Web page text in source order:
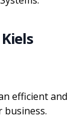
efficient and